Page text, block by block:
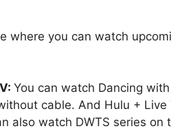
where you can watch
You can watch Dancing
cable. And Hulu +
also watch DWTS series on